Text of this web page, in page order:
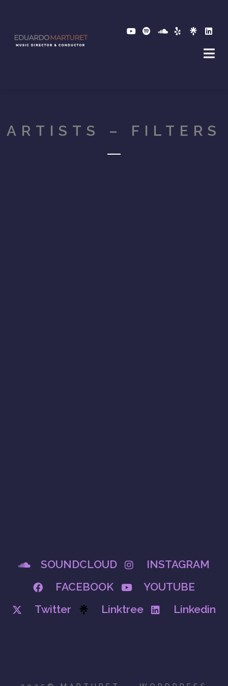
ARTISTS – FILTERS
SOUNDCLOUD
INSTAGRAM
FACEBOOK
YOUTUBE
Twitter
Linktree Linkedin